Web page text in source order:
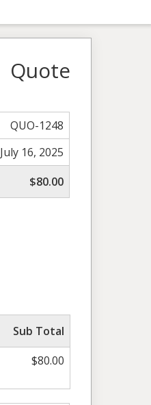
Quote
QUO-1248
July 16, 2025
$80.00
Sub Total
$80.00